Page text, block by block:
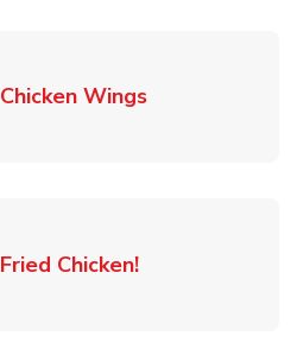
Chicken WingsLink Opens in
Fried Chicken!Link Opens in